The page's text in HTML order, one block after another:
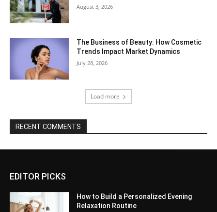
August 3, 2026
The Business of Beauty: How Cosmetic
Trends Impact Market Dynamics
July 28, 2026
Load more
RECENT COMMENTS
EDITOR PICKS
How to Build a Personalized Evening
Relaxation Routine